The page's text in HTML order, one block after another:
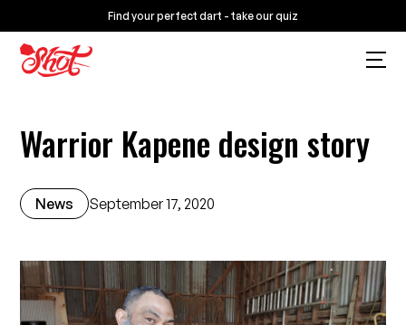
Find your perfect dart - take our quiz
Warrior Kapene design story
News September 17, 2020